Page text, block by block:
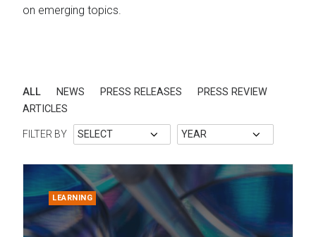
on emerging topics.
ALL NEWS PRESS RELEASES
PRESS REVIEW
ARTICLES
FILTER BY
LEARNING